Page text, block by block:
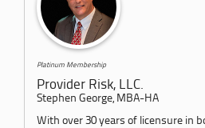
Platinum Membership
Provider Risk, LLC.
Stephen George, MBA-HA
With over 30 years of licensure in